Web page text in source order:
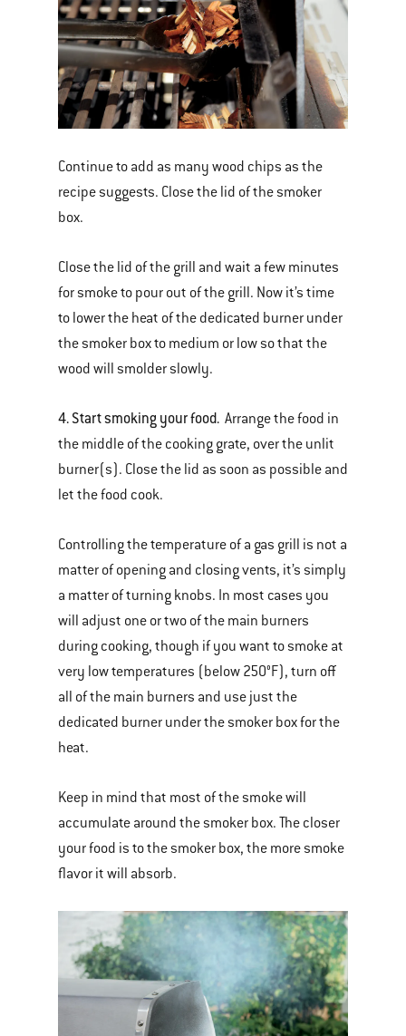
Continue to add as many wood chips as the
recipe suggests. Close the lid of the smoker
box.
Close the lid of the grill and wait a few minutes
for smoke to pour out of the grill. Now it’s time
to lower the heat of the dedicated burner under
the smoker box to medium or low so that the
wood will smolder slowly.
4. Start smoking your food. Arrange the food in
the middle of the cooking grate, over the unlit
burner(s). Close the lid as soon as possible and
let the food cook.
Controlling the temperature of a gas grill is not a
matter of opening and closing vents, it’s simply
a matter of turning knobs. In most cases you
will adjust one or two of the main burners
during cooking, though if you want to smoke at
very low temperatures (below 250°F), turn off
all of the main burners and use just the
dedicated burner under the smoker box for the
heat.
Keep in mind that most of the smoke will
accumulate around the smoker box. The closer
your food is to the smoker box, the more smoke
flavor it will absorb.